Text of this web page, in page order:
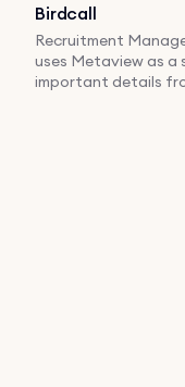
Birdcall
Recruitment
uses Metaview as
important details